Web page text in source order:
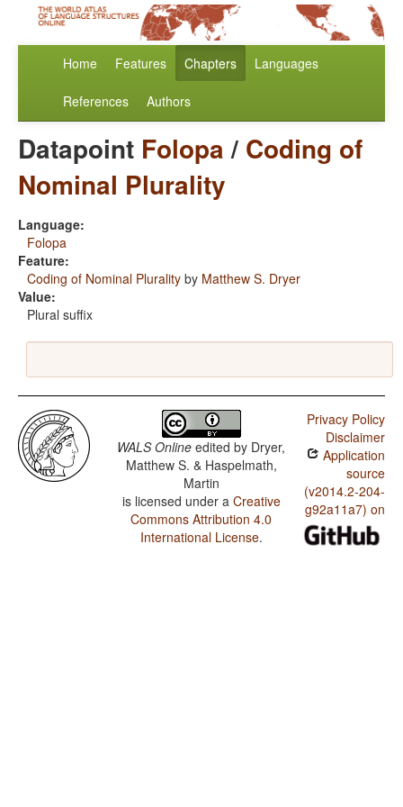
Home Features Chapters Languages
References Authors
Datapoint Folopa/ Coding of
Nominal Plurality
Language:
Folopa
Feature:
Coding of Nominal Plurality by Matthew S. Dryer
Value:
Plural suffix
WALS Online edited by Dryer,
Matthew S. & Haspelmath,
Martin
is licensed under a Creative
Commons Attribution 4.0
International License.
Privacy Policy
Disclaimer
Application
source
(v2014.2-204-
g92a11a7) on